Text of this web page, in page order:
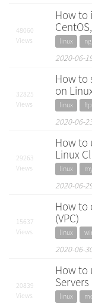
48060
Views
How to
linux
2020-06-
32825
Views
How to
on
linux ftp
2020-06-
29263
Views
How to
Linux
linux
2020-06-
15637
Views
How to
(VPC)
linux
2020-06-
20839
Views
How to
Servers
linux